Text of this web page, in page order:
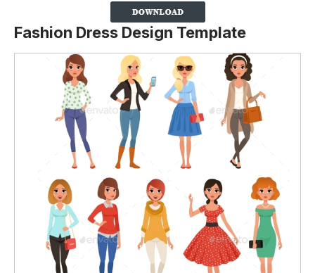
Fashion Dress Design Template